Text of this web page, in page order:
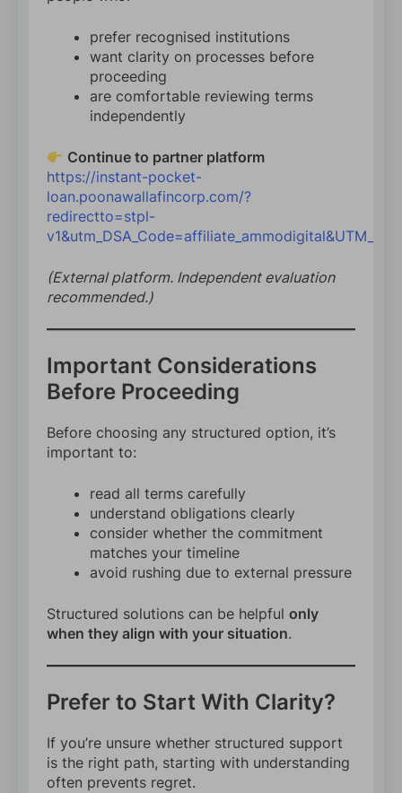
prefer recognised institutions
want clarity on processes before
proceeding
are comfortable reviewing terms
independently
Continue to partner platform
https://instant-pocket-
loan.poonawallafincorp.com/?
redirectto=stpl-
(External platform. Independent evaluation
recommended.)
Important Considerations
Before Proceeding
Before choosing any structured option, it’s
important to:
read all terms carefully
understand obligations clearly
consider whether the commitment
matches your timeline
avoid rushing due to external pressure
Structured solutions can be helpful only
when they align with your situation.
Prefer to Start With Clarity?
If you’re unsure whether structured support
is the right path, starting with understanding
often prevents regret.